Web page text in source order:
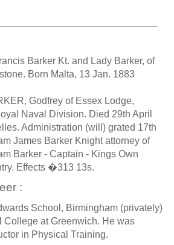
Barker Kt. and Lady Barker, of
Born Malta, 13 Jan. 1883
Godfrey of Essex Lodge,
Naval Division. Died 29th April
Administration (will) grated 17th
James Barker Knight attorney of
Barker - Captain - Kings Own
Effects �313 13s.
:
School, Birmingham (privately)
College at Greenwich. He was
in Physical Training.